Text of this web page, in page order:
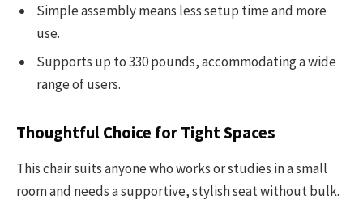
Simple assembly means less setup time and more
use.
Supports up to 330 pounds, accommodating a wide
range of users.
Thoughtful Choice for Tight Spaces
This chair suits anyone who works or studies in a small
room and needs a supportive, stylish seat without bulk.